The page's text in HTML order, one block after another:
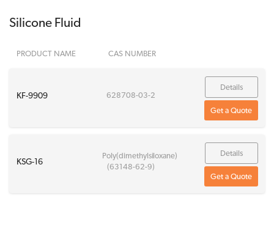
Silicone Fluid
PRODUCT NAME CAS NUMBER
KF-9909 628708-03-2
Details
Get a Quote
KSG-16
Poly(dimethylsiloxane)
(63148-62-9)
Details
Get a Quote